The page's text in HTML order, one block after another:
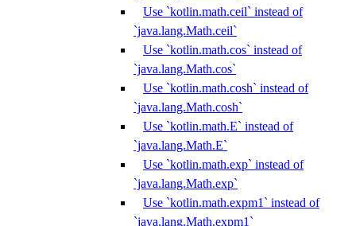
Use `kotlin.math.ceil` instead of
`java.lang.Math.ceil`
Use `kotlin.math.cos` instead of
`java.lang.Math.cos`
Use `kotlin.math.cosh` instead of
`java.lang.Math.cosh`
Use `kotlin.math.E` instead of
`java.lang.Math.E`
Use `kotlin.math.exp` instead of
`java.lang.Math.exp`
Use `kotlin.math.expm1` instead of
`java.lang.Math.expm1`